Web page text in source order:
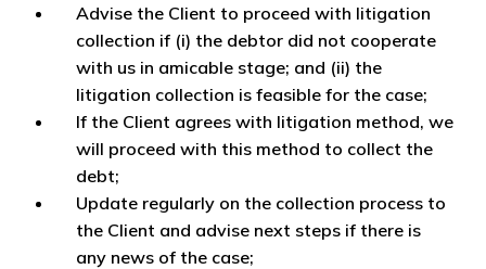
Advise the Client to proceed with litigation
collection if (i) the debtor did not cooperate
with us in amicable stage; and (ii) the
litigation collection is feasible for the case;
If the Client agrees with litigation method, we
will proceed with this method to collect the
debt;
Update regularly on the collection process to
the Client and advise next steps if there is
any news of the case;